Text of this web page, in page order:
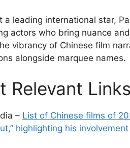
a leading international star,
actors who bring nuance
vibrancy of Chinese film
alongside marquee names.
Relevant Links
– List of Chinese films of
highlighting his